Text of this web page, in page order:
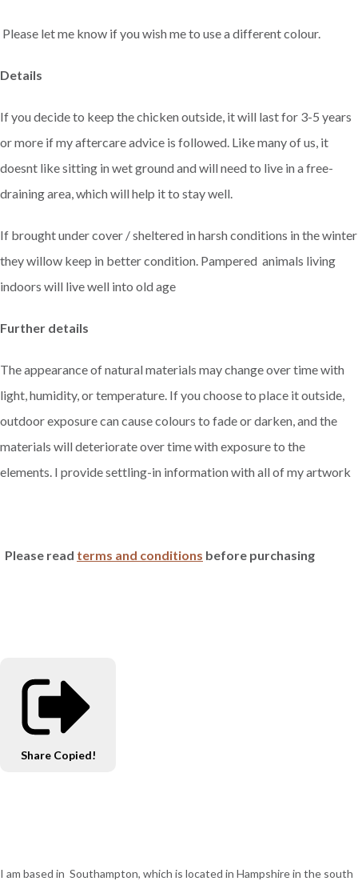
Please let me know if you wish me to use a different colour.
Details
If you decide to keep the chicken outside, it will last for 3-5 years
or more if my aftercare advice is followed. Like many of us, it
doesnt like sitting in wet ground and will need to live in a free-
draining area, which will help it to stay well.
If brought under cover / sheltered in harsh conditions in the winter
they willow keep in better condition. Pampered animals living
indoors will live well into old age
Further details
The appearance of natural materials may change over time with
light, humidity, or temperature. If you choose to place it outside,
outdoor exposure can cause colours to fade or darken, and the
materials will deteriorate over time with exposure to the
elements. I provide settling-in information with all of my artwork
Please read terms and conditions before purchasing
Share Copied!
I am based in Southampton, which is located in Hampshire in the south